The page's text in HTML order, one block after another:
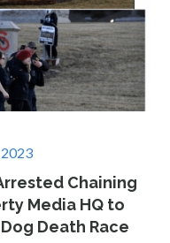
Chaining
Media HQ to
Death Race